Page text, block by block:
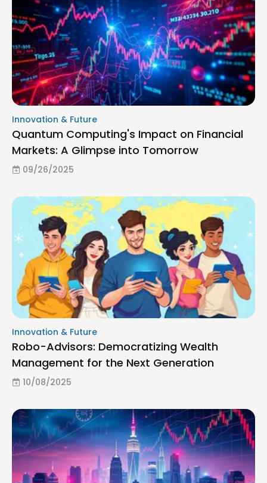
Innovation & Future
Quantum Computing's Impact on Financial
Markets: A Glimpse into Tomorrow
09/26/2025
Innovation & Future
Robo-Advisors: Democratizing Wealth
Management for the Next Generation
10/08/2025